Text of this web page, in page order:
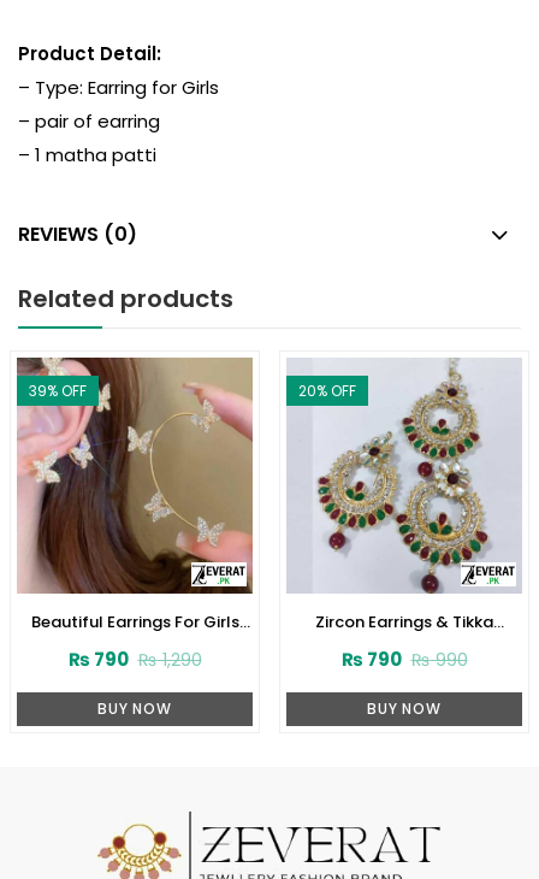
Product Detail:
– Type: Earring for Girls
– pair of earring
– 1 matha patti
REVIEWS (0)
Related products
39% OFF
Beautiful Earrings For Girls
₨1,290
₨ 790
BUY NOW
20% OFF
Zircon Earrings & Tikka
₨990
₨ 790
BUY NOW